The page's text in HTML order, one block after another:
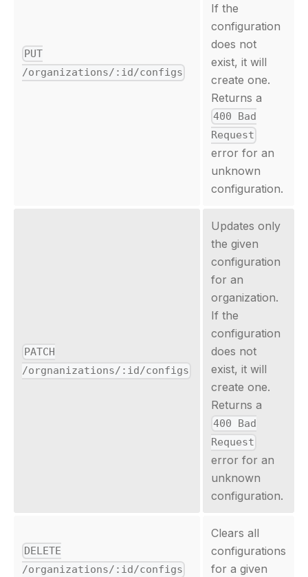
PUT
/organizations/:id/configs
If the
configuration
does not
exist, it will
create one.
Returns a
400 Bad
Request
error for an
unknown
configuration.
PATCH
/orgnanizations/:id/configs
Updates only
the given
configuration
for an
organization.
If the
configuration
does not
exist, it will
create one.
Returns a
400 Bad
Request
error for an
unknown
configuration.
DELETE
/organizations/:id/configs
Clears all
configurations
for a given